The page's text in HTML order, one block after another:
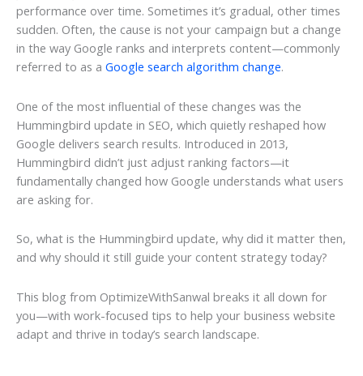
performance over time. Sometimes it’s gradual, other times
sudden. Often, the cause is not your campaign but a change
in the way Google ranks and interprets content—commonly
referred to as a Google search algorithm change.
One of the most influential of these changes was the
Hummingbird update in SEO, which quietly reshaped how
Google delivers search results. Introduced in 2013,
Hummingbird didn’t just adjust ranking factors—it
fundamentally changed how Google understands what users
are asking for.
So, what is the Hummingbird update, why did it matter then,
and why should it still guide your content strategy today?
This blog from OptimizeWithSanwal breaks it all down for
you—with work-focused tips to help your business website
adapt and thrive in today’s search landscape.